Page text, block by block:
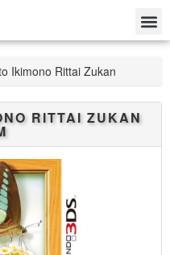
Ikimono Rittai Zukan
RITTAI ZUKAN